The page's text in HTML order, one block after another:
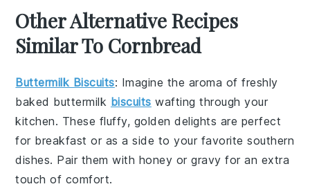
Other Alternative Recipes
Similar To Cornbread
Buttermilk Biscuits: Imagine the aroma of freshly
baked buttermilk biscuits wafting through your
kitchen. These fluffy, golden delights are perfect
for breakfast or as a side to your favoritesouthern
dishes. Pair them with honey orgravy for an extra
touch of comfort.